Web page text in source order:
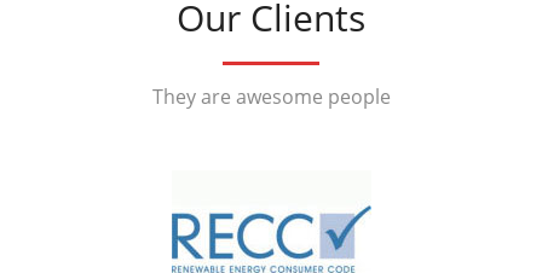
Our Clients
They are awesome people